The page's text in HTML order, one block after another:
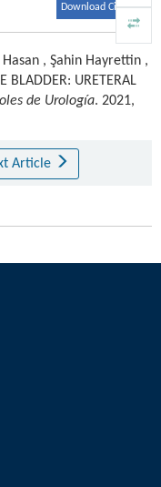
Download Citations
, Şahin Hayrettin ,
BLADDER: URETERAL
de Urología. 2021,
Article